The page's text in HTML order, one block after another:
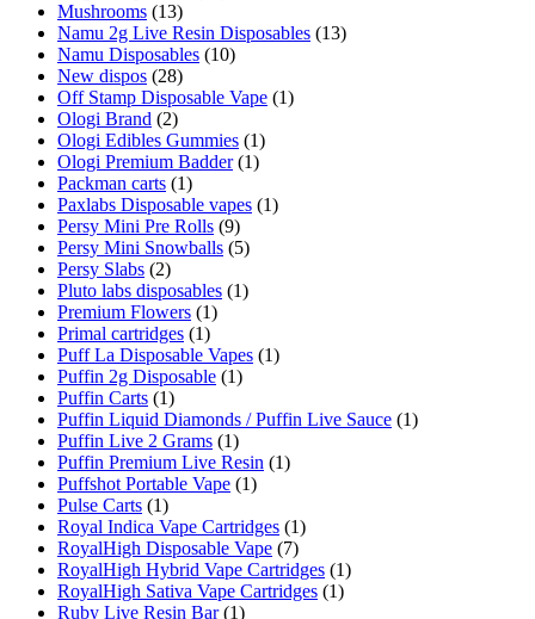
Mushrooms (13)
Namu 2g Live Resin Disposables (13)
Namu Disposables (10)
New dispos (28)
Off Stamp Disposable Vape (1)
Ologi Brand (2)
Ologi Edibles Gummies (1)
Ologi Premium Badder (1)
Packman carts (1)
Paxlabs Disposable vapes (1)
Persy Mini Pre Rolls (9)
Persy Mini Snowballs (5)
Persy Slabs (2)
Pluto labs disposables (1)
Premium Flowers (1)
Primal cartridges (1)
Puff La Disposable Vapes (1)
Puffin 2g Disposable (1)
Puffin Carts (1)
Puffin Liquid Diamonds / Puffin Live Sauce (1)
Puffin Live 2 Grams (1)
Puffin Premium Live Resin (1)
Puffshot Portable Vape (1)
Pulse Carts (1)
Royal Indica Vape Cartridges (1)
RoyalHigh Disposable Vape (7)
RoyalHigh Hybrid Vape Cartridges (1)
RoyalHigh Sativa Vape Cartridges (1)
Ruby Live Resin Bar (1)